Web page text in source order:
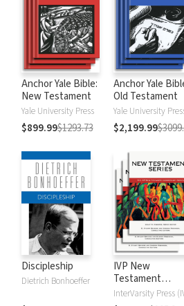
Anchor Yale Bible:
New Testament
Yale University Press
$899.99$1293.73
Anchor Yale
Old Testament
Yale University
$2,199.99
Discipleship
Dietrich Bonhoeffer
IVP New
Testament
Commentary
InterVarsity Press